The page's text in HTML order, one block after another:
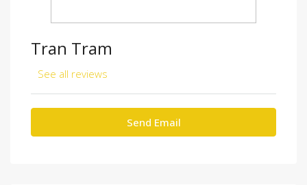
Tran Tram
See all reviews
Send Email